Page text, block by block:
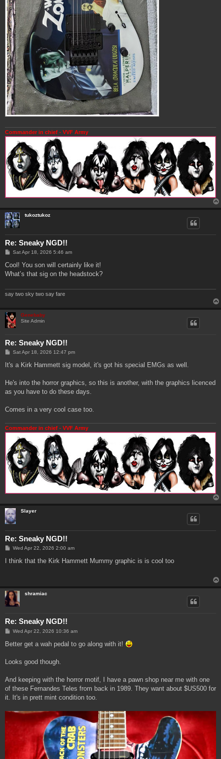
Commander in chief - VVF Army
tukoztukoz
Re: Sneaky NGD!!
P
s
Sat Apr 18, 2026 5:46 am
Cool! You son will certainly like it!
What’s that sig on the headstock?
say two sky two say fare
Genebaby
Site Admin
Re: Sneaky NGD!!
P
s
Sat Apr 18, 2026 12:47 pm
It's a Kirk Hammett sig model, it's got his special EMGs as well.
He's into the horror graphics, so this is another, with the graphics licenced
as you have to do these days.
Comes in a very cool case too.
Commander in chief - VVF Army
Slayer
Re: Sneaky NGD!!
P
s
Wed Apr 22, 2026 2:00 am
I think that the Kirk Hammett Mummy graphic is is cool too
shramiac
Re: Sneaky NGD!!
P
s
Wed Apr 22, 2026 10:36 am
Better get a wah pedal to go along with it!
Looks good though.
And keeping with the horror motif, I have a pawn shop near me with one
of these Fernandes Teles from back in 1989. They want about $US500 for
it. It's in prett mint condition too.